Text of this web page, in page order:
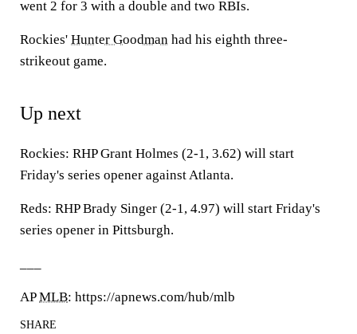
went 2 for 3 with a double and two RBIs.
Rockies' Hunter Goodman had his eighth three-
strikeout game.
Up next
Rockies: RHP Grant Holmes (2-1, 3.62) will start
Friday's series opener against Atlanta.
Reds: RHP Brady Singer (2-1, 4.97) will start Friday's
series opener in Pittsburgh.
APMLB: https://apnews.com/hub/mlb
SHARE